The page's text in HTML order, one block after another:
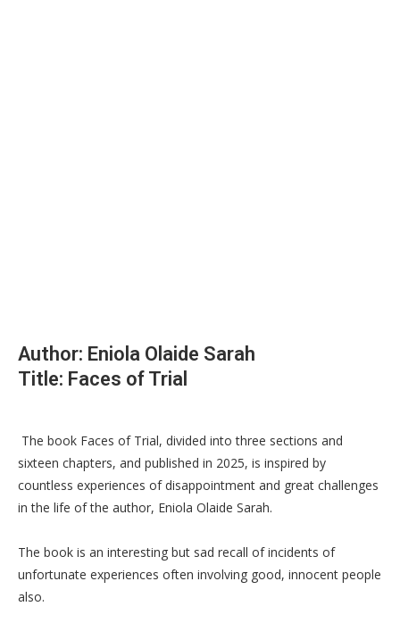
Author: Eniola Olaide Sarah
Title: Faces of Trial
The book Faces of Trial, divided into three sections and
sixteen chapters, and published in 2025, is inspired by
countless experiences of disappointment and great challenges
in the life of the author, Eniola Olaide Sarah.
The book is an interesting but sad recall of incidents of
unfortunate experiences often involving good, innocent people
also.